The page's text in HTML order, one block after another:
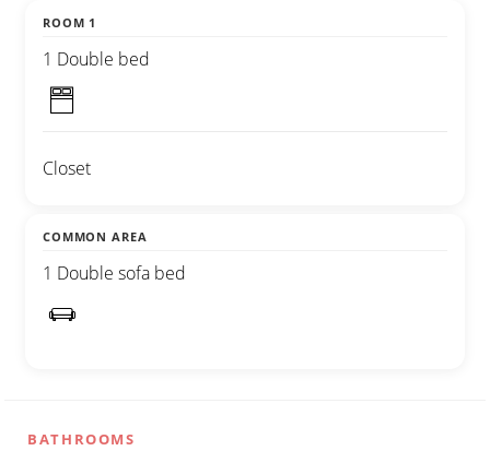
ROOM 1
1 Double bed
Closet
COMMON AREA
1 Double sofa bed
BATHROOMS